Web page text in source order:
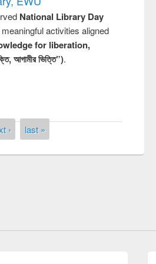
National Library Day
activities aligned
for liberation,
আগামীর ভিত্তি”).
› last »